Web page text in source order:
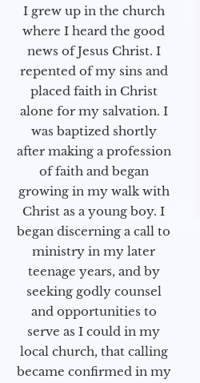
I grew up in the church
where I heard the good
news of Jesus Christ. I
repented of my sins and
placed faith in Christ
alone for my salvation. I
was baptized shortly
after making a profession
of faith and began
growing in my walk with
Christ as a young boy. I
began discerning a call to
ministry in my later
teenage years, and by
seeking godly counsel
and opportunities to
serve as I could in my
local church, that calling
became confirmed in my